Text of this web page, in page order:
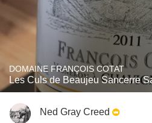
DOMAINE FRANÇOIS COTAT
Les Culs de Beaujeu Sancerre
Ned Gray Creed